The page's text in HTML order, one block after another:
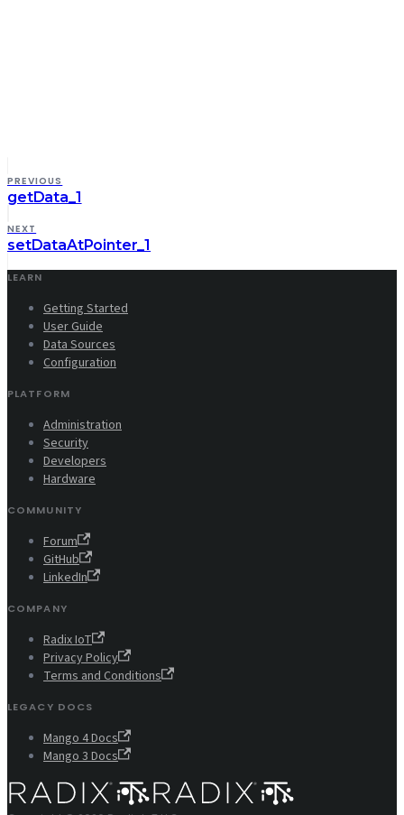
PREVIOUS
getData_1
NEXT
setDataAtPointer_1
LEARN
Getting Started
User Guide
Data Sources
Configuration
PLATFORM
Administration
Security
Developers
Hardware
COMMUNITY
Forum
GitHub
LinkedIn
COMPANY
Radix IoT
Privacy Policy
Terms and Conditions
LEGACY DOCS
Mango 4 Docs
Mango 3 Docs